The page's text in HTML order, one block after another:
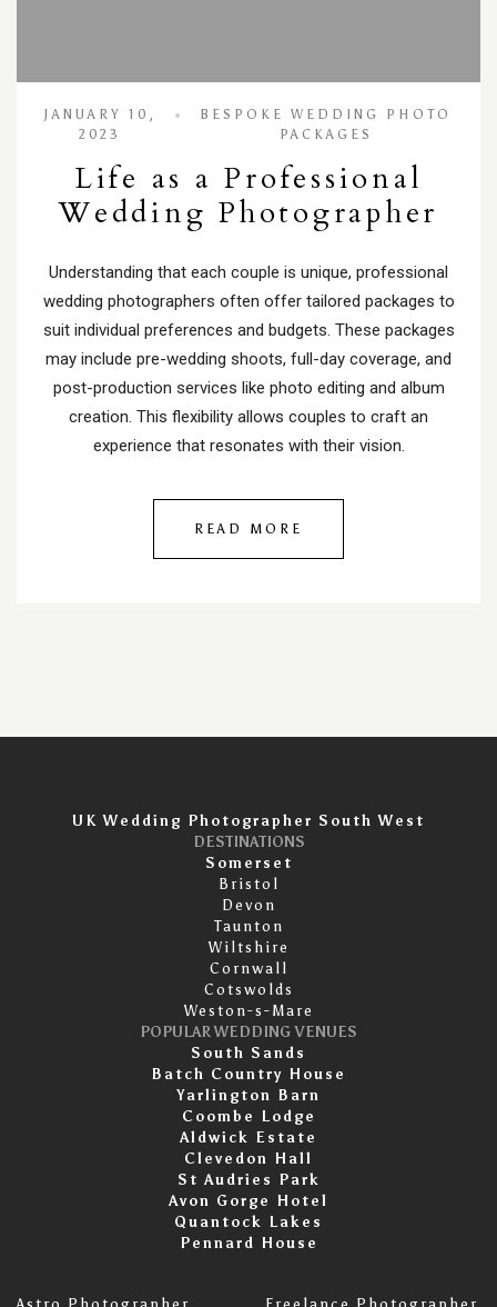
JANUARY 10,
2023
BESPOKE WEDDING PHOTO
PACKAGES
Life as a Professional
Wedding Photographer
Understanding that each couple is unique, professional
wedding photographers often offer tailored packages to
suit individual preferences and budgets. These packages
may include pre-wedding shoots, full-day coverage, and
post-production services like photo editing and album
creation. This flexibility allows couples to craft an
experience that resonates with their vision.
READ MORE
UK Wedding Photographer South West
DESTINATIONS
Somerset
Bristol
Devon
Taunton
Wiltshire
Cornwall
Cotswolds
Weston-s-Mare
POPULAR WEDDING VENUES
South Sands
Batch Country House
Yarlington Barn
Coombe Lodge
Aldwick Estate
Clevedon Hall
St Audries Park
Avon Gorge Hotel
Quantock Lakes
Pennard House